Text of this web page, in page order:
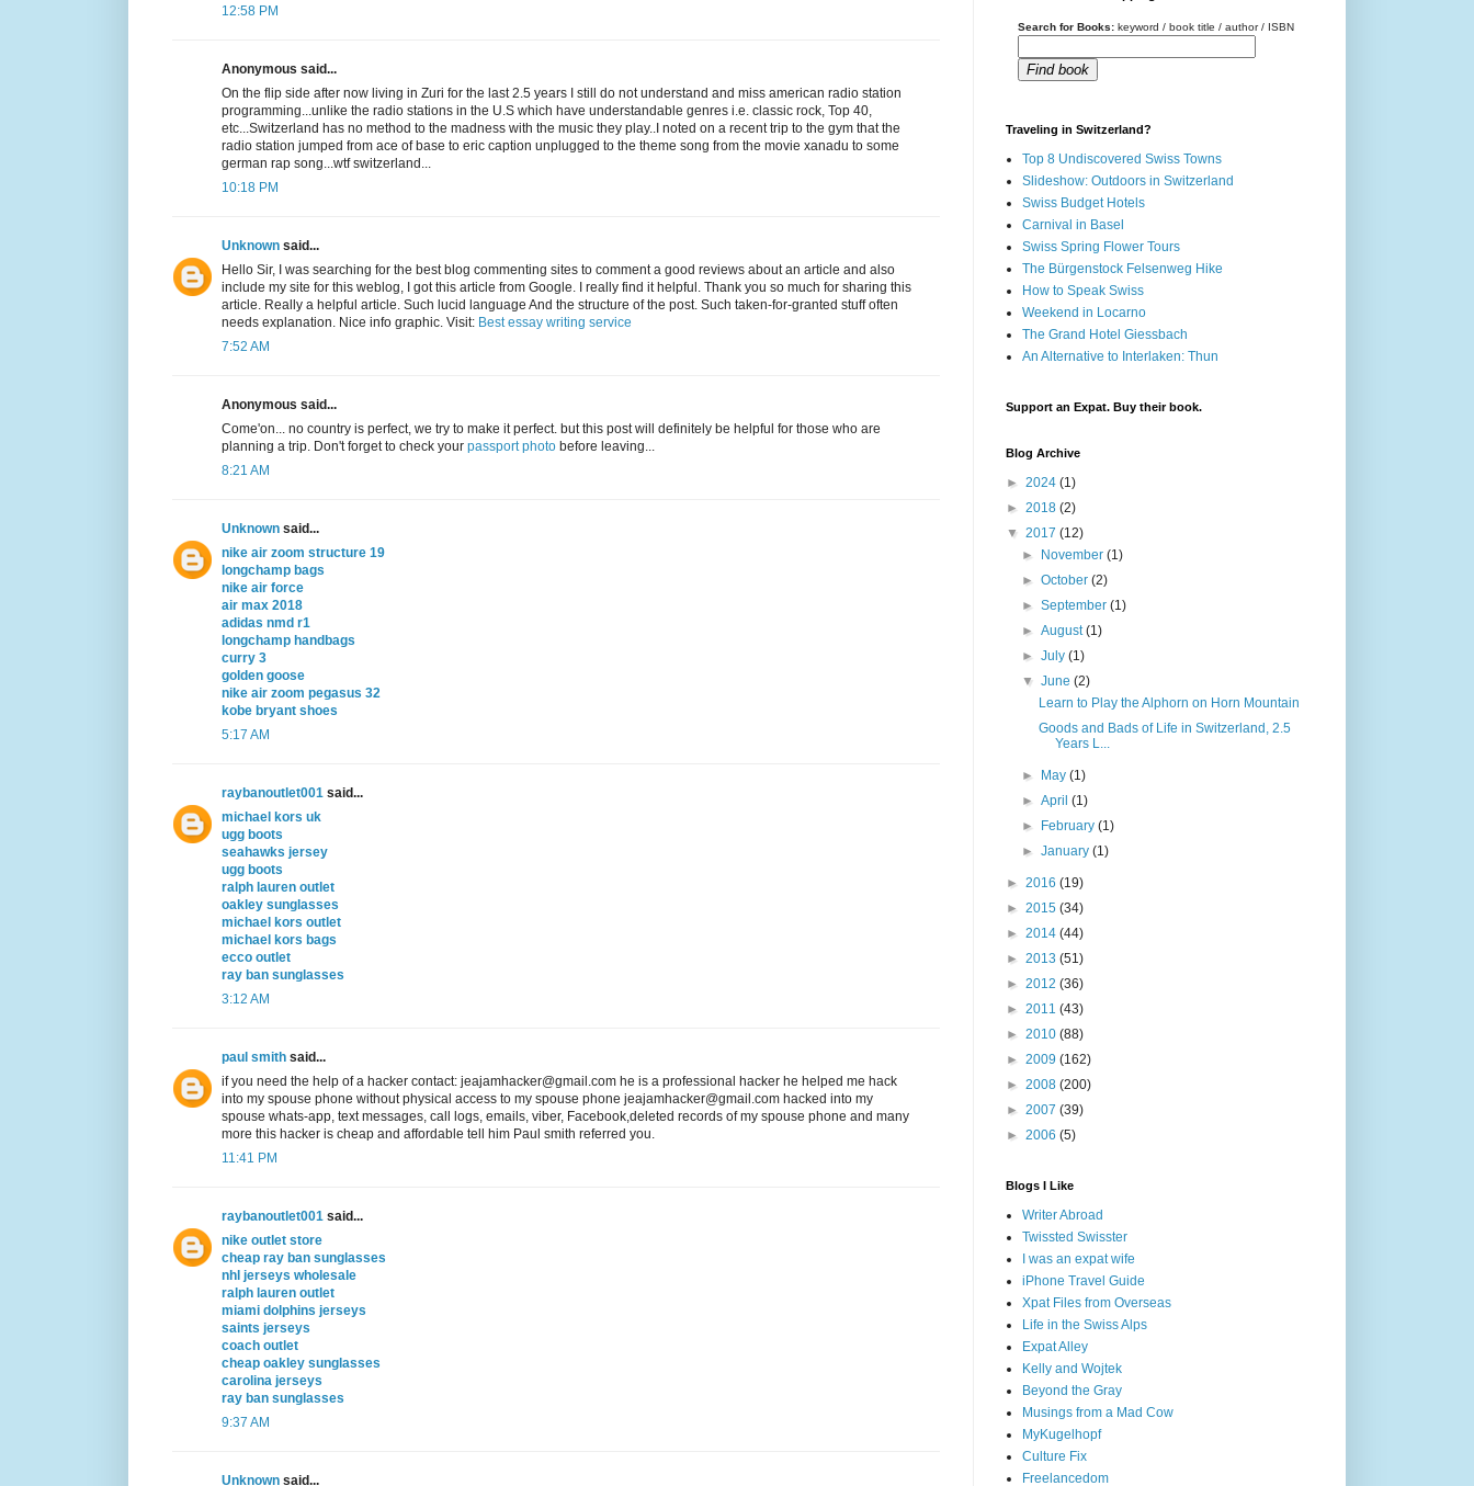
12:58 PM
Anonymous said...
On the flip side after now living in Zuri for the last 2.5 years I still do not understand and miss american radio station
programming...unlike the radio stations in the U.S which have understandable genres i.e. classic rock, Top 40,
etc...Switzerland has no method to the madness with the music they play..I noted on a recent trip to the gym that the
radio station jumped from ace of base to eric caption unplugged to the theme song from the movie xanadu to some
german rap song...wtf switzerland...
10:18 PM
Unknown said...
Hello Sir, I was searching for the best blog commenting sites to comment a good reviews about an article and also
include my site for this weblog, I got this article from Google. I really find it helpful. Thank you so much for sharing this
article. Really a helpful article. Such lucid language And the structure of the post. Such taken-for-granted stuff often
needs explanation. Nice info graphic. Visit: Best essay writing service
7:52 AM
Anonymous said...
Come'on... no country is perfect, we try to make it perfect. but this post will definitely be helpful for those who are
planning a trip. Don't forget to check your passport photo before leaving...
8:21 AM
Unknown said...
nike air zoom structure 19
longchamp bags
nike air force
air max 2018
adidas nmd r1
longchamp handbags
curry 3
golden goose
nike air zoom pegasus 32
kobe bryant shoes
5:17 AM
raybanoutlet001 said...
michael kors uk
ugg boots
seahawks jersey
ugg boots
ralph lauren outlet
oakley sunglasses
michael kors outlet
michael kors bags
ecco outlet
ray ban sunglasses
3:12 AM
paul smith said...
if you need the help of a hacker contact: jeajamhacker@gmail.com he is a professional hacker he helped me hack
into my spouse phone without physical access to my spouse phone jeajamhacker@gmail.com hacked into my
spouse whats-app, text messages, call logs, emails, viber, Facebook,deleted records of my spouse phone and many
more this hacker is cheap and affordable tell him Paul smith referred you.
11:41 PM
raybanoutlet001 said...
nike outlet store
cheap ray ban sunglasses
nhl jerseys wholesale
ralph lauren outlet
miami dolphins jerseys
saints jerseys
coach outlet
cheap oakley sunglasses
carolina jerseys
ray ban sunglasses
9:37 AM
Unknown said...
Search for Books: keyword / book title / author / ISBN
Find book
Traveling in Switzerland?
Top 8 Undiscovered Swiss Towns
Slideshow: Outdoors in Switzerland
Swiss Budget Hotels
Carnival in Basel
Swiss Spring Flower Tours
The Bürgenstock Felsenweg Hike
How to Speak Swiss
Weekend in Locarno
The Grand Hotel Giessbach
An Alternative to Interlaken: Thun
Support an Expat. Buy their book.
Blog Archive
► 2024 (1)
► 2018 (2)
▼ 2017 (12)
► November(1)
►October(2)
►September(1)
►August(1)
►July(1)
▼June(2)
Learn to Play the Alphorn on Horn Mountain
Goods and Bads of Life in Switzerland, 2.5
Years L...
► May(1)
►April(1)
► February(1)
►January(1)
► 2016 (19)
► 2015 (34)
► 2014 (44)
► 2013 (51)
► 2012 (36)
► 2011 (43)
► 2010 (88)
► 2009 (162)
► 2008 (200)
► 2007 (39)
► 2006 (5)
Blogs I Like
Writer Abroad
Twissted Swisster
I was an expat wife
iPhone Travel Guide
Xpat Files from Overseas
Life in the Swiss Alps
Expat Alley
Kelly and Wojtek
Beyond the Gray
Musings from a Mad Cow
MyKugelhopf
Culture Fix
Freelancedom